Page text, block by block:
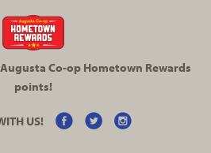
Co-opHometown Rewards
points!
US!